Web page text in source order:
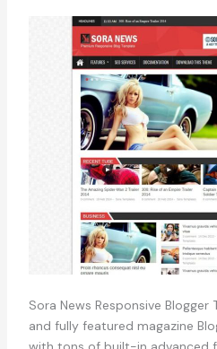
Sora News Responsive
and fully featured magazine